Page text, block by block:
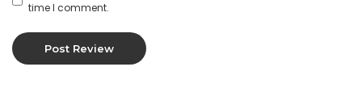
time I comment.